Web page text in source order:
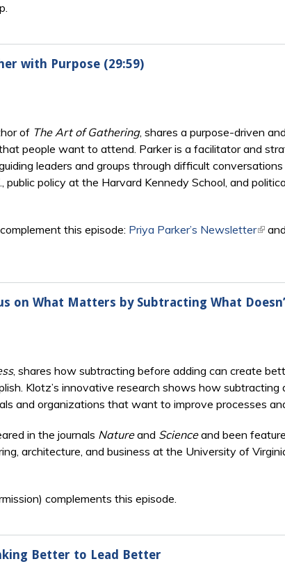
with Purpose (29:59)
of The Art of Gathering, shares a purpose-driven
people want to attend. Parker is a facilitator and
leaders and groups through difficult conversations
policy at the Harvard Kennedy School, and
this episode: Priya Parker’s Newsletter(link
on What Matters by Subtracting What
, shares how subtracting before adding can create
Klotz’s innovative research shows how subtracting
and organizations that want to improve processes
in the journals Natureand Scienceand been
architecture, and business at the University of
complements this episode.
Better to Lead Better